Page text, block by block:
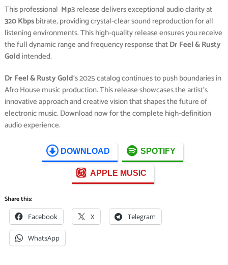
This professional Mp3release delivers exceptional audio clarity at
320 Kbpsbitrate, providing crystal-clear sound reproduction for all
listening environments. This high-quality release ensures you receive
the full dynamic range and frequency response thatDr Feel & Rusty
Goldintended.
Dr Feel & Rusty Gold‘s 2025 catalog continues to push boundaries in
Afro House music production. This release showcases the artist’s
innovative approach and creative vision that shapes the future of
electronic music. Download now for the complete high-definition
audio experience.
DOWNLOAD SPOTIFY
APPLE MUSIC
Share this:
Facebook X Telegram
WhatsApp